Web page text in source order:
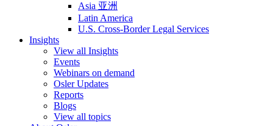
Asia 亚洲
Latin America
U.S. Cross-Border Legal Services
Insights
View all Insights
Events
Webinars on demand
Osler Updates
Reports
Blogs
View all topics